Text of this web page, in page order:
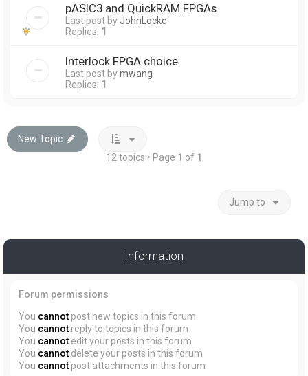
pASIC3 and QuickRAM FPGAs
Last post by JohnLocke
Replies: 1
Interlock FPGA choice
Last post bymwang
Replies: 1
New Topic
12 topics • Page 1 of 1
Jump to
Information
Forum permissions
You cannot post new topics in this forum
You cannot reply to topics in this forum
You cannot edit your posts in this forum
You cannot delete your posts in this forum
You cannot post attachments in this forum